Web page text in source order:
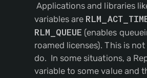
Applications and libraries
variables are
RLM_QUEUE (enables
roamed licenses). This is
do. In some situations, a
variable to some value and